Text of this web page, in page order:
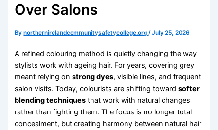
Over Salons
Bynorthernirelandcommunitysafetycollege.org/July 25, 2026
A refined colouring method is quietly changing the way
stylists work with ageing hair. For years, covering grey
meant relying onstrong dyes, visible lines, and frequent
salon visits. Today, colourists are shifting towardsofter
blending techniques that work with natural changes
rather than fighting them. The focus is no longer total
concealment, but creating harmony between natural hair